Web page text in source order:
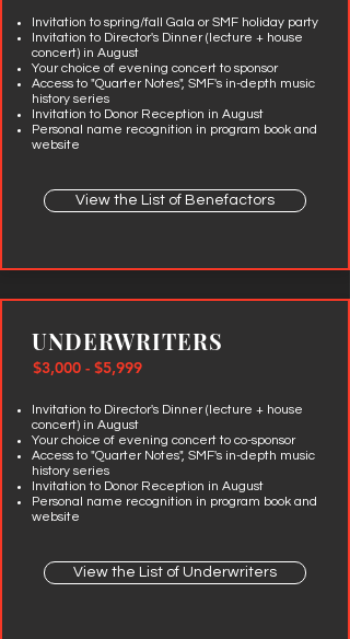
Invitation to spring/fall Gala or SMF holiday party
Invitation to Director's Dinner (lecture + house
concert) in August
Your choice of evening concert to sponsor
Access to "Quarter Notes", SMF's in-depth music
history series
Invitation to Donor Reception in August
Personal name recognition in program book and
website
View the List of Benefactors
UNDERWRITERS
$3,000 - $5,999
Invitation to Director's Dinner (lecture + house
concert) in August
Your choice of evening concert to co-sponsor
Access to "Quarter Notes", SMF's in-depth music
history series
Invitation to Donor Reception in August
Personal name recognition in program book and
website
View the List of Underwriters